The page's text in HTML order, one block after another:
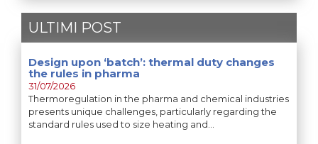
ULTIMI POST
Design upon ‘batch’: thermal duty changes
the rules in pharma
31/07/2026
Thermoregulation in the pharma and chemical industries
presents unique challenges, particularly regarding the
standard rules used to size heating and…